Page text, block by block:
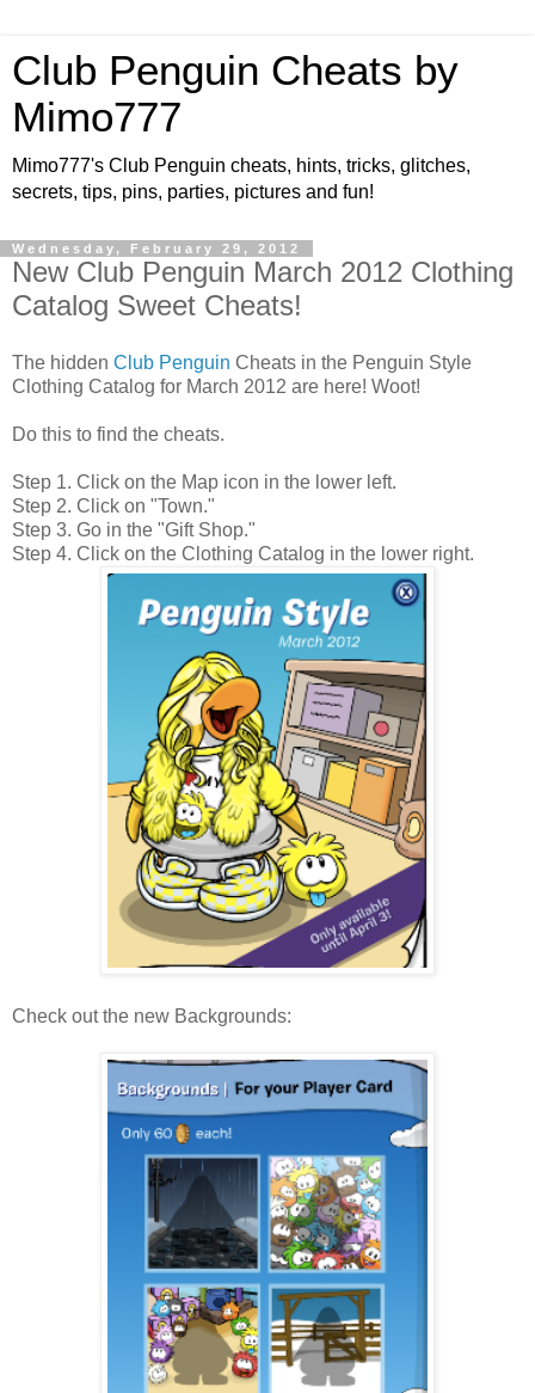
Club Penguin Cheats by
Mimo777
Mimo777's Club Penguin cheats, hints, tricks, glitches,
secrets, tips, pins, parties, pictures and fun!
Wednesday, February 29, 2012
New Club Penguin March 2012 Clothing
Catalog Sweet Cheats!
The hidden Club Penguin Cheats in the Penguin Style
Clothing Catalog for March 2012 are here! Woot!
Do this to find the cheats.
Step 1. Click on the Map icon in the lower left.
Step 2. Click on "Town."
Step 3. Go in the "Gift Shop."
Step 4. Click on the Clothing Catalog in the lower right.
Check out the new Backgrounds: